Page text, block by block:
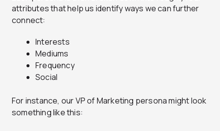
attributes that help us identify ways we can further
connect:
Interests
Mediums
Frequency
Social
For instance, our VP of Marketing persona might look
something like this: